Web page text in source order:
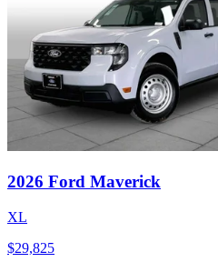
2026 Ford Maverick
XL
$29,825